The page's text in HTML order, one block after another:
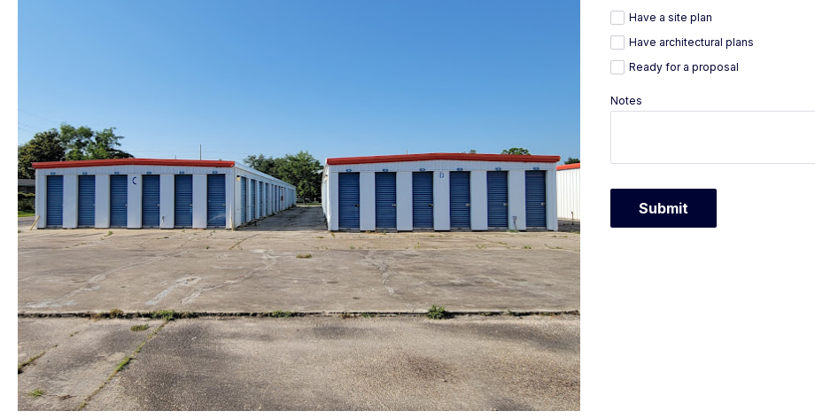
Have a site plan
Have architectural plans
Ready for a proposal
Notes